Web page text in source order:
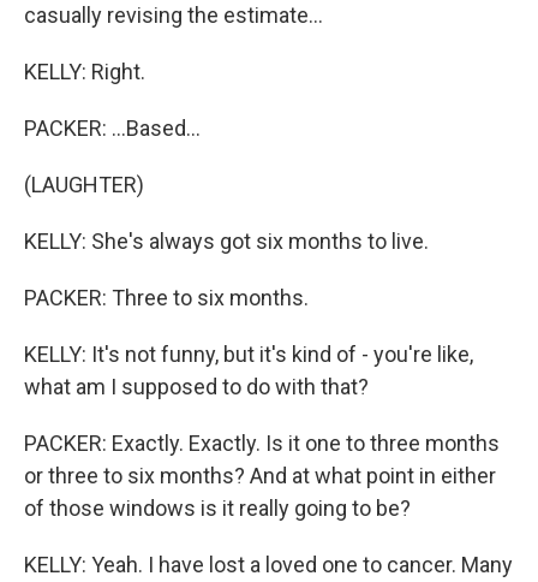
casually revising the estimate...
KELLY: Right.
PACKER: ...Based...
(LAUGHTER)
KELLY: She's always got six months to live.
PACKER: Three to six months.
KELLY: It's not funny, but it's kind of - you're like,
what am I supposed to do with that?
PACKER: Exactly. Exactly. Is it one to three months
or three to six months? And at what point in either
of those windows is it really going to be?
KELLY: Yeah. I have lost a loved one to cancer. Many